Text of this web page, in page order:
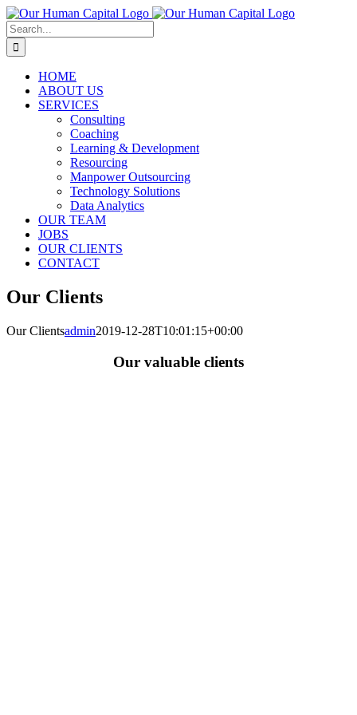
Skip
to
content
Search
for:
HOME
ABOUT US
SERVICES
Consulting
Coaching
Learning & Development
Resourcing
Manpower Outsourcing
Technology Solutions
Data Analytics
OUR TEAM
JOBS
OUR CLIENTS
CONTACT
Our Clients
Our Clientsadmin2019-12-28T10:01:15+00:00
Our valuable clients